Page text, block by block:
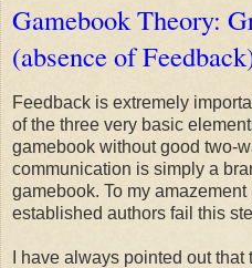
Gamebook Theory:
(absence of
Feedback is extremely
of the three very basic
gamebook without good two-
communication is simply a
gamebook. To my amazement
established authors fail this
I have always pointed out